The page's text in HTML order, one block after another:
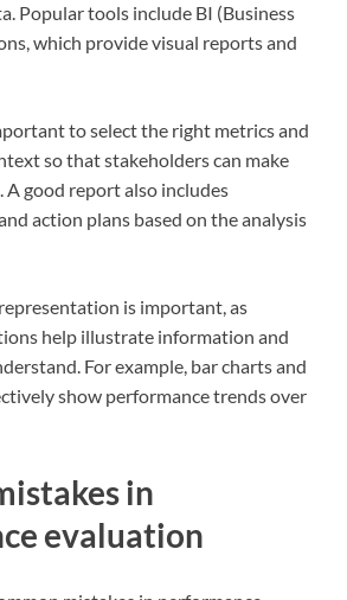
Popular tools include BI (Business
which provide visual reports and
to select the right metrics and
so that stakeholders can make
A good report also includes
action plans based on the analysis
is important, as
help illustrate information and
For example, bar charts and
show performance trends over
in
evaluation